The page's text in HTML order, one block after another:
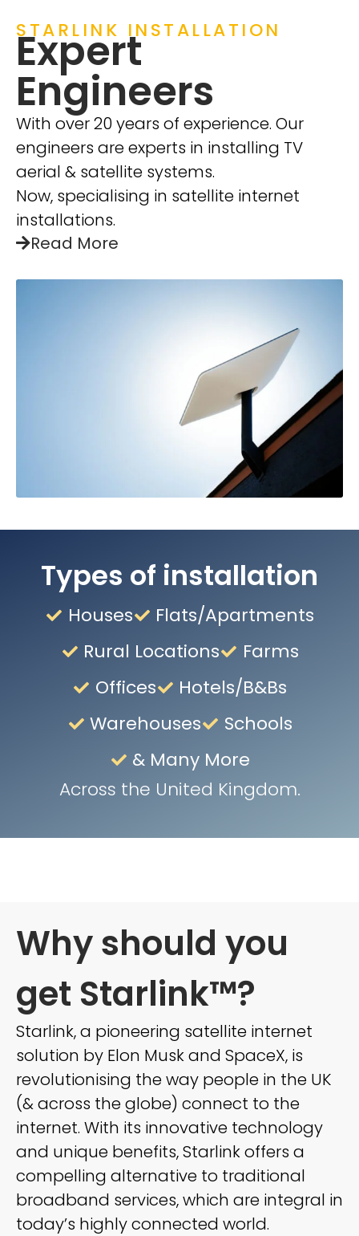
STARLINK INSTALLATION
Expert
Engineers
With over 20 years of experience. Our
engineers are experts in installing TV
aerial & satellite systems.
Now, specialising in satellite internet
installations.
Read More
Types of installation
Houses
Flats/Apartments
Rural Locations
Farms
Offices
Hotels/B&Bs
Warehouses
Schools
& Many More
Across the United Kingdom.
Why should you
get Starlink™?
Starlink, a pioneering satellite internet
solution by Elon Musk and SpaceX, is
revolutionising the way people in the UK
(& across the globe) connect to the
internet. With its innovative technology
and unique benefits, Starlink offers a
compelling alternative to traditional
broadband services, which are integral in
today’s highly connected world.